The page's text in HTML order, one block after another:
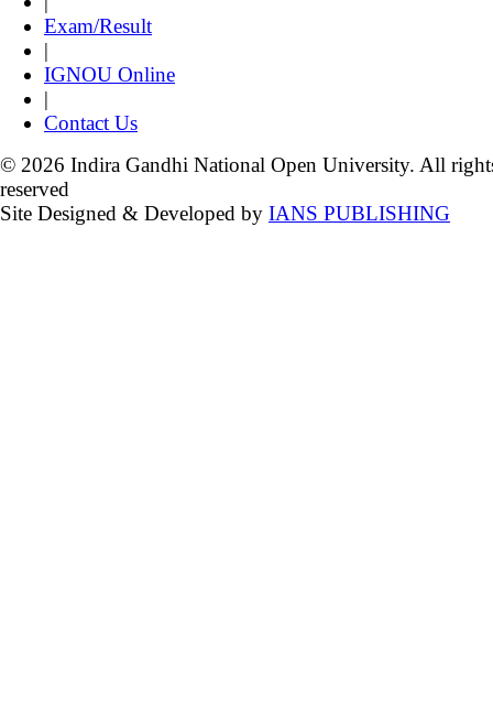
Exam/Result
|
IGNOU Online
|
Contact Us
© 2026 Indira Gandhi National Open University. All
reserved
Site Designed & Developed by IANS PUBLISHING